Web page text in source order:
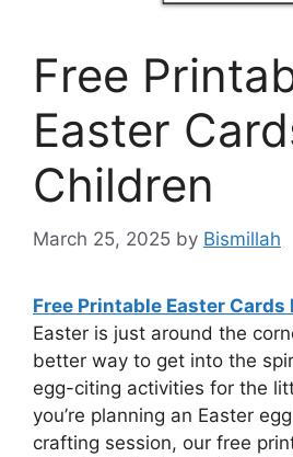
Free
Easter
Children
March 25, 2025 by Bismillah
Free Printable Easter Cards
Easter is just around the
better way to get into the
egg-citing activities for the
you’re planning an Easter
crafting session, our free